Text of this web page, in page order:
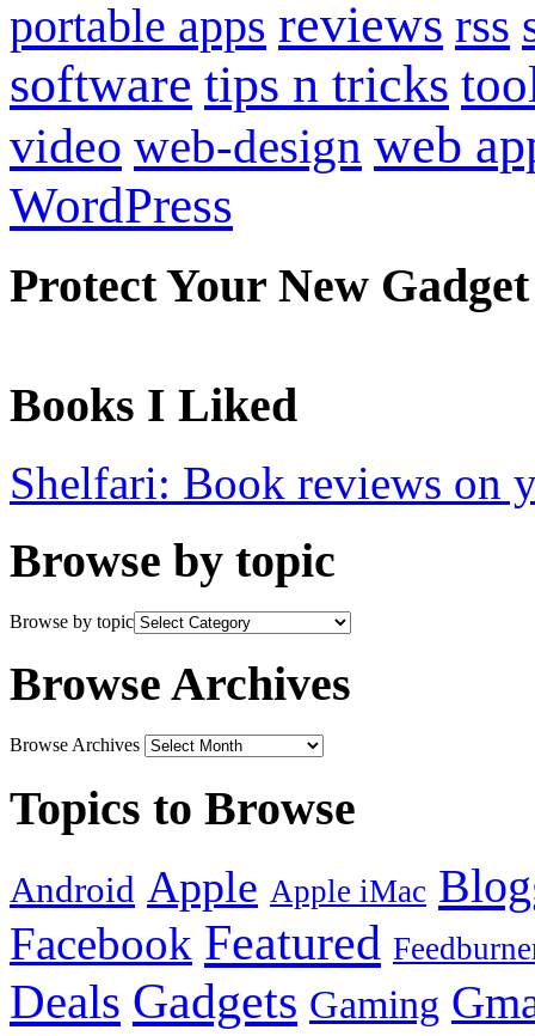
portable apps reviews rss
software tips n tricks
video web-design web
WordPress
Protect Your New Gadget
Books I Liked
Shelfari: Book reviews on
Browse by topic
Browse by topic
Browse Archives
Browse Archives
Topics to Browse
Android Apple Apple iMac
Facebook Featured
Deals Gadgets Gaming